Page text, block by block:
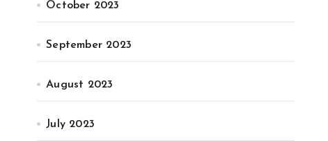
October 2023
September 2023
August 2023
July 2023